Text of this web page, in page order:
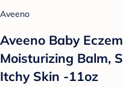
Aveeno
Aveeno Baby
Moisturizing Balm,
Itchy Skin -11oz